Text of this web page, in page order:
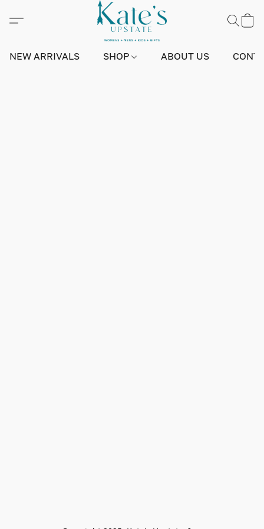
NEW ARRIVALS SHOP ABOUT US